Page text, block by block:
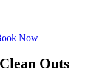
Now
Outs